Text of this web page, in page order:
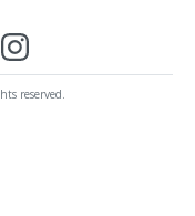
reserved.